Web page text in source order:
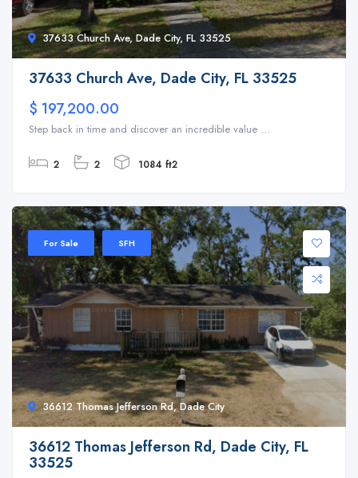
37633 Church Ave, Dade City, FL 33525
37633 Church Ave, Dade City, FL 33525
$ 197,200.00
Step back in time and discover an incredible value ...
2 2 1084 ft2
36612 Thomas Jefferson Rd, Dade City
For Sale SFH
36612 Thomas Jefferson Rd, Dade City, FL
33525